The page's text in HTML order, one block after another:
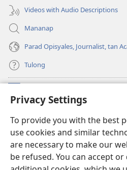
Privacy Settings
To provide you with the best
use cookies and similar
are necessary to make our
be refused. You can accept
Videos with Audio Descriptions
Mananap
Parad Opisyales, Journalist, tan
Tulong
(opens
new
Watchtower ONLINE YA
(opens
new
window)JW Hub
(opens
new
window)JW Library App